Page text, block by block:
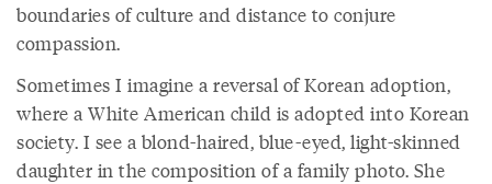
boundaries of culture and distance to conjure
compassion.
Sometimes I imagine a reversal of Korean adoption,
where a White American child is adopted into Korean
society. I see a blond-haired, blue-eyed, light-skinned
daughter in the composition of a family photo. She